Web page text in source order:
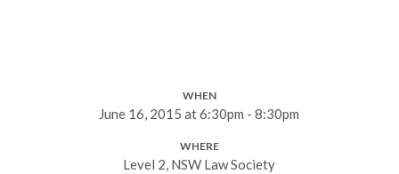
WHEN
June 16, 2015 at 6:30pm - 8:30pm
WHERE
Level 2, NSW Law Society